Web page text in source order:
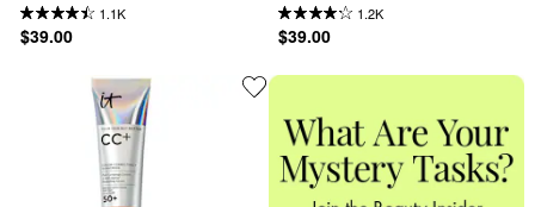
1.1K
$39.00
1.2K
$39.00